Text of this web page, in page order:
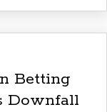
Betting
Downfall